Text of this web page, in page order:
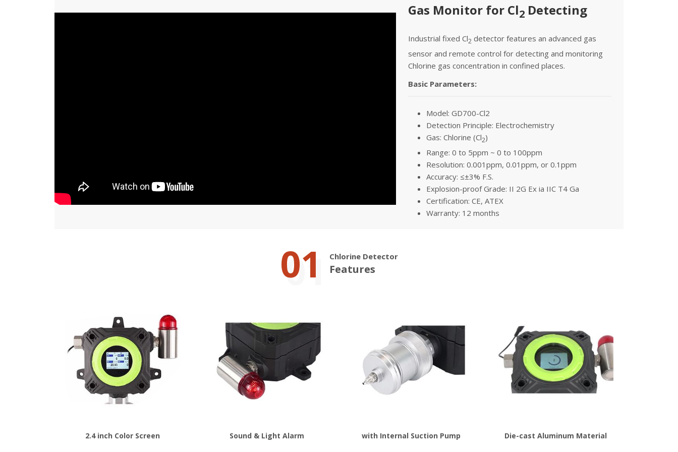
Gas Monitor for Cl2Detecting
Industrial fixed Cl2 detector features an advanced gas
sensor and remote control for detecting and monitoring
Chlorine gas concentration in confined places.
Basic Parameters:
Model: GD700-Cl2
Detection Principle: Electrochemistry
Gas: Chlorine (Cl2)
Range: 0 to 5ppm ~ 0 to 100ppm
Resolution: 0.001ppm, 0.01ppm, or 0.1ppm
Accuracy: ≤±3% F.S.
Explosion-proof Grade: II 2G Ex ia IIC T4 Ga
Certification: CE, ATEX
Warranty: 12 months
01 Chlorine Detector
Features
2.4 inch Color Screen Sound & Light Alarm with Internal Suction Pump Die-cast Aluminum Material